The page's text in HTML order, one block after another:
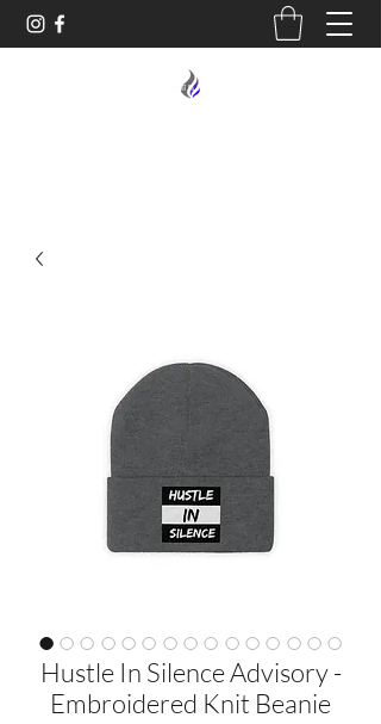
Hustle In Silence Advisory -
Embroidered Knit Beanie